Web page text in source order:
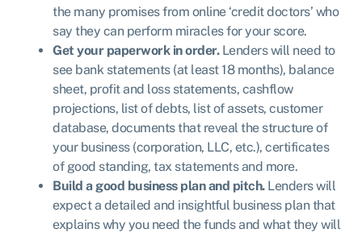
the many promises from online ‘credit doctors’ who
say they can perform miracles for your score.
Get your paperwork in order.Lenders will need to
see bank statements (at least 18 months), balance
sheet, profit and loss statements, cashflow
projections, list of debts, list of assets, customer
database, documents that reveal the structure of
your business (corporation, LLC, etc.), certificates
of good standing, tax statements and more.
Build a good business plan and pitch.Lenders will
expect a detailed and insightful business plan that
explains why you need the funds and what they will